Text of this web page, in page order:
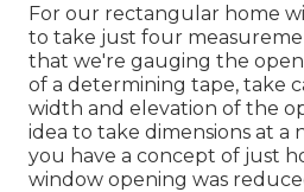
For our rectangular home
to take just four
that we're gauging the
of a determining tape, take
width and elevation of the
idea to take dimensions at a
you have a concept of just
window opening was